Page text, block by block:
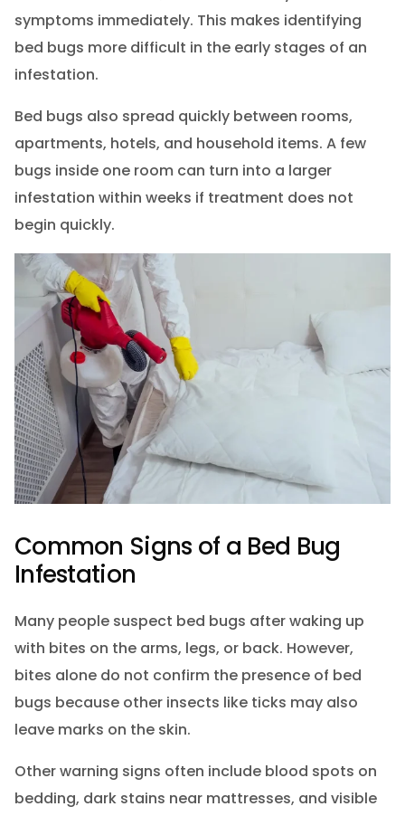
symptoms immediately. This makes identifying
bed bugs more difficult in the early stages of an
infestation.
Bed bugs also spread quickly between rooms,
apartments, hotels, and household items. A few
bugs inside one room can turn into a larger
infestation within weeks if treatment does not
begin quickly.
Common Signs of a Bed Bug
Infestation
Many people suspect bed bugs after waking up
with bites on the arms, legs, or back. However,
bites alone do not confirm the presence of bed
bugs because other insects like ticks may also
leave marks on the skin.
Other warning signs often include blood spots on
bedding, dark stains near mattresses, and visible